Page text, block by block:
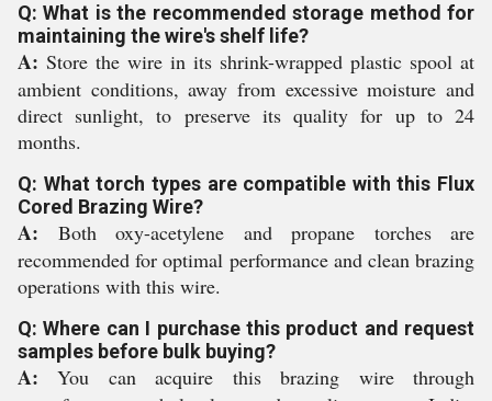
Q: What is the recommended storage method for
maintaining the wire's shelf life?
A: Store the wire in its shrink-wrapped plastic spool at
ambient conditions, away from excessive moisture and
direct sunlight, to preserve its quality for up to 24
months.
Q: What torch types are compatible with this Flux
Cored Brazing Wire?
A: Both oxy-acetylene and propane torches are
recommended for optimal performance and clean brazing
operations with this wire.
Q: Where can I purchase this product and request
samples before bulk buying?
A: You can acquire this brazing wire through